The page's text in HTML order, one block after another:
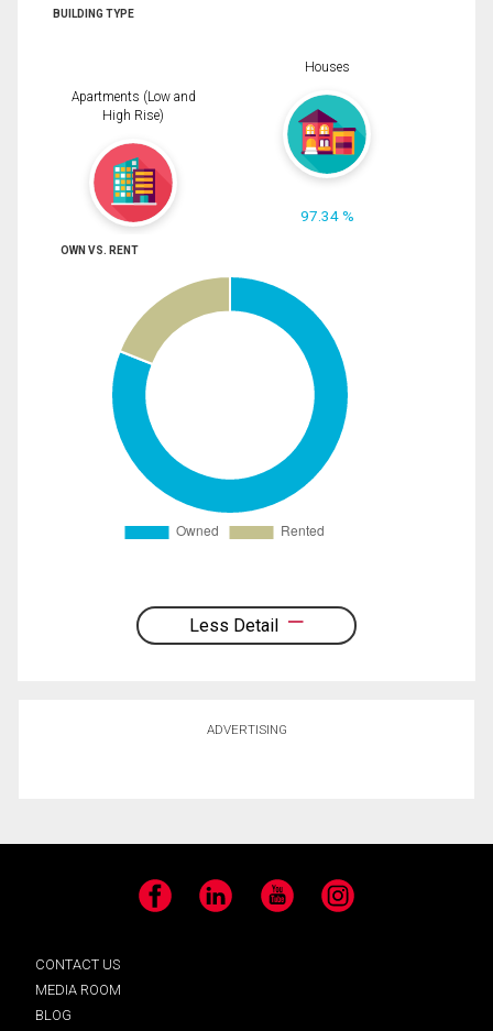
BUILDING TYPE
Apartments (Low and
High Rise)
Houses
97.34 %
OWN VS. RENT
Less Detail
ADVERTISING
Facebook LinkedIn YouTube Instagram
CONTACT US
MEDIA ROOM
BLOG